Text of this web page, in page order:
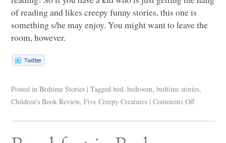
of reading and likes creepy funny stories, this one is
something s/he may enjoy. You might want to leave the
room, however.
Posted in Bedtime Stories | Tagged bed,bedroom,bedtime stories,
Children's Book Review,Five Creepy Creatures | Comments Off